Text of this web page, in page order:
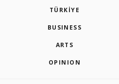
TÜRKİYE
BUSINESS
ARTS
OPINION